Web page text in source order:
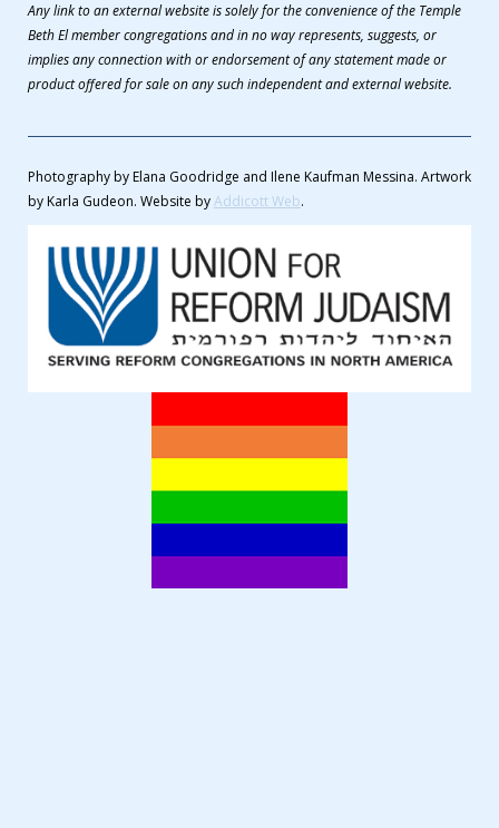
Any link to an external website is solely for the convenience of the Temple
Beth El member congregations and in no way represents, suggests, or
implies any connection with or endorsement of any statement made or
product offered for sale on any such independent and external website.
Photography by Elana Goodridge and Ilene Kaufman Messina. Artwork
by Karla Gudeon. Website byAddicott Web.